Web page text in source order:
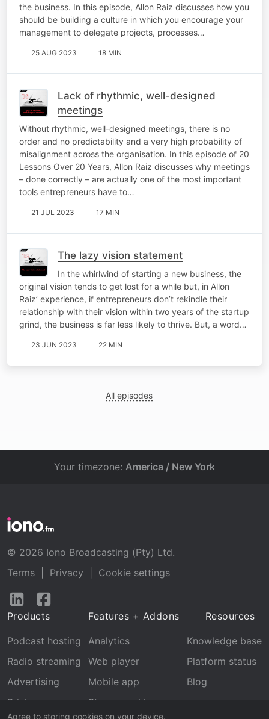
the business. In this episode, Allon Raiz discusses how you
should be building a culture in which you encourage your
management to delegate projects, processes…
25 AUG 2023 18 MIN
Lack of rhythmic, well-designed
meetings
Without rhythmic, well-designed meetings, there is no
order and no predictability and a very high probability of
misalignment across the organisation. In this episode of 20
Lessons Over 20 Years, Allon Raiz discusses why meetings
– done correctly – are actually one of the most important
tools entrepreneurs have to…
21 JUL 2023 17 MIN
The lazy vision statement
In the whirlwind of starting a new business, the
original vision tends to get lost for a while but, in Allon
Raiz’ experience, if entrepreneurs don’t rekindle their
relationship with their vision within two years of the startup
grind, the business is far less likely to thrive. But, a word…
23 JUN 2023 22 MIN
All episodes
Agree to storing cookies on your device.
Your timezone: America / New York
© 2026 Iono Broadcasting (Pty) Ltd.
Terms
Privacy
Cookie settings
Follow
LinkedInFacebook
Products
Podcast hosting
Radio streaming
Advertising
Pricing
Features + Addons
Analytics
Web player
Mobile app
Stream archive
Resources
Knowledge base
Platform status
Blog